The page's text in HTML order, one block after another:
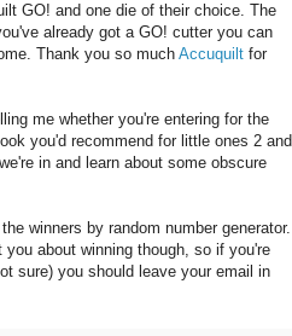
GO! and one die of their choice. The
already got a GO! cutter you can
Thank you so muchAccuquilt for
me whether you're entering for the
you'd recommend for little ones 2 and
in and learn about some obscure
winners by random number generator.
about winning though, so if you're
sure) you should leave your email in